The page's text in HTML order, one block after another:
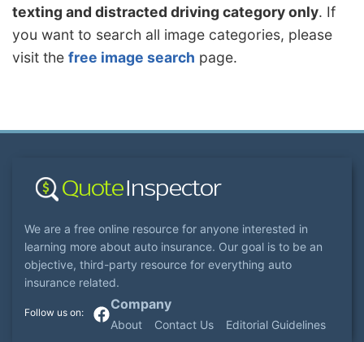
texting and distracted driving category only. If
you want to search all image categories, please
visit the free image search page.
We are a free online resource for anyone interested in
learning more about auto insurance. Our goal is to be an
objective, third-party resource for everything auto
insurance related.
Company
About Contact Us Editorial Guidelines